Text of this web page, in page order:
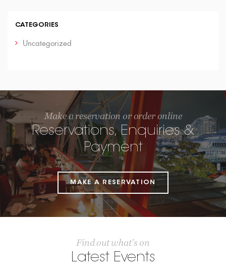
CATEGORIES
Uncategorized
Make a reservation or order online
Reservations, Enquiries &
Payment
MAKE A RESERVATION
Find out what’s on
Latest Events